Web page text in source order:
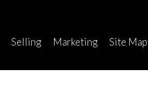
Selling Marketing Site Map